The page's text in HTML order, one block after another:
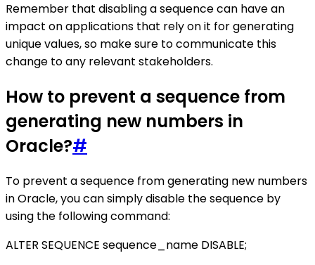
Remember that disabling a sequence can have an
impact on applications that rely on it for generating
unique values, so make sure to communicate this
change to any relevant stakeholders.
How to prevent a sequence from
generating new numbers in
Oracle?#
To prevent a sequence from generating new numbers
in Oracle, you can simply disable the sequence by
using the following command:
ALTER SEQUENCE sequence_name DISABLE;